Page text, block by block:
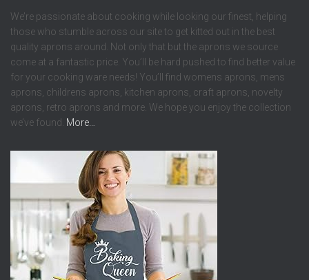
We’re passionate about cooking while looking our finest, helping
those who stumble across our site to get kitted out in the best
quality aprons around. Not only that but the aprons we source
come at a fantastic price. You’ll be hard pushed to find better value
for your cooking ware needs! You’ll find womens aprons, mens
aprons, childrens aprons, kitchen aprons, craft aprons, novelty
aprons, retro aprons and more. We hope you enjoy the collection
we’ve found. More…